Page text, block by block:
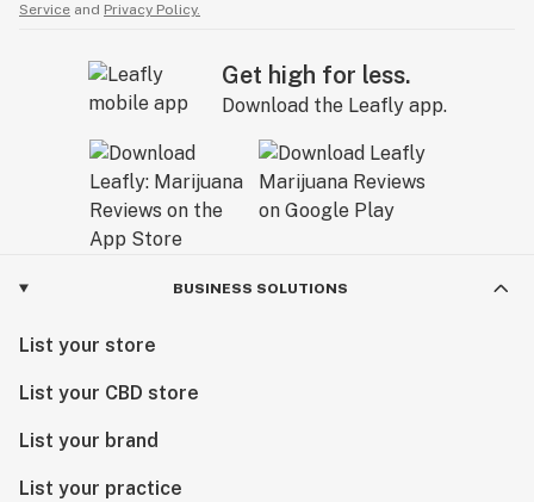
Service and Privacy Policy.
Get high for less.
Download the Leafly app.
BUSINESS SOLUTIONS
List your store
List your CBD store
List your brand
List your practice